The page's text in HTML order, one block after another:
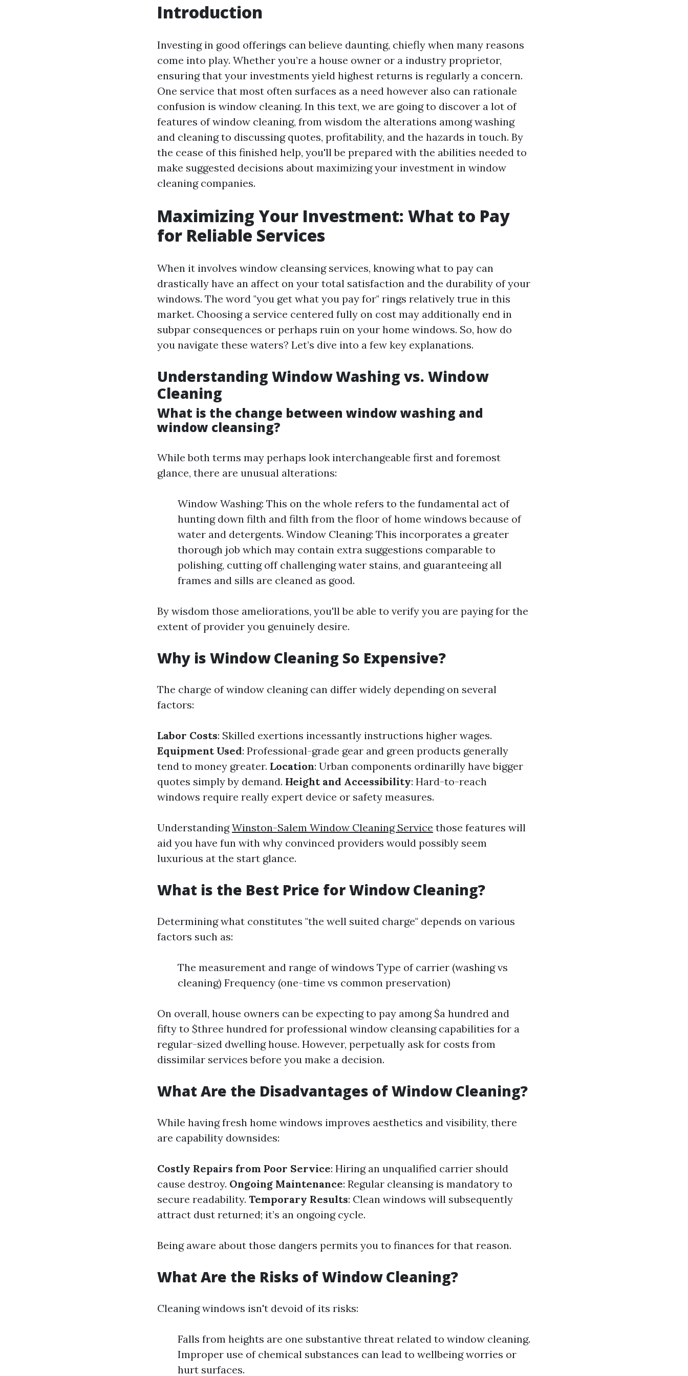
Introduction
Investing in good offerings can believe daunting, chiefly when many reasons
come into play. Whether you’re a house owner or a industry proprietor,
ensuring that your investments yield highest returns is regularly a concern.
One service that most often surfaces as a need however also can rationale
confusion is window cleaning. In this text, we are going to discover a lot of
features of window cleaning, from wisdom the alterations among washing
and cleaning to discussing quotes, profitability, and the hazards in touch. By
the cease of this finished help, you'll be prepared with the abilities needed to
make suggested decisions about maximizing your investment in window
cleaning companies.
Maximizing Your Investment: What to Pay
for Reliable Services
When it involves window cleansing services, knowing what to pay can
drastically have an affect on your total satisfaction and the durability of your
windows. The word "you get what you pay for" rings relatively true in this
market. Choosing a service centered fully on cost may additionally end in
subpar consequences or perhaps ruin on your home windows. So, how do
you navigate these waters? Let’s dive into a few key explanations.
Understanding Window Washing vs. Window
Cleaning
What is the change between window washing and
window cleansing?
While both terms may perhaps look interchangeable first and foremost
glance, there are unusual alterations:
Window Washing: This on the whole refers to the fundamental act of
hunting down filth and filth from the floor of home windows because of
water and detergents. Window Cleaning: This incorporates a greater
thorough job which may contain extra suggestions comparable to
polishing, cutting off challenging water stains, and guaranteeing all
frames and sills are cleaned as good.
By wisdom those ameliorations, you'll be able to verify you are paying for the
extent of provider you genuinely desire.
Why is Window Cleaning So Expensive?
The charge of window cleaning can differ widely depending on several
factors:
Labor Costs: Skilled exertions incessantly instructions higher wages.
Equipment Used: Professional-grade gear and green products generally
tend to money greater. Location: Urban components ordinarilly have bigger
quotes simply by demand. Height and Accessibility: Hard-to-reach
windows require really expert device or safety measures.
UnderstandingWinston-Salem Window Cleaning Service those features will
aid you have fun with why convinced providers would possibly seem
luxurious at the start glance.
What is the Best Price for Window Cleaning?
Determining what constitutes "the well suited charge" depends on various
factors such as:
The measurement and range of windows Type of carrier (washing vs
cleaning) Frequency (one-time vs common preservation)
On overall, house owners can be expecting to pay among $a hundred and
fifty to $three hundred for professional window cleansing capabilities for a
regular-sized dwelling house. However, perpetually ask for costs from
dissimilar services before you make a decision.
What Are the Disadvantages of Window Cleaning?
While having fresh home windows improves aesthetics and visibility, there
are capability downsides:
Costly Repairs from Poor Service: Hiring an unqualified carrier should
cause destroy. Ongoing Maintenance: Regular cleansing is mandatory to
secure readability. Temporary Results: Clean windows will subsequently
attract dust returned; it’s an ongoing cycle.
Being aware about those dangers permits you to finances for that reason.
What Are the Risks of Window Cleaning?
Cleaning windows isn't devoid of its risks:
Falls from heights are one substantive threat related to window cleaning.
Improper use of chemical substances can lead to wellbeing worries or
hurt surfaces.